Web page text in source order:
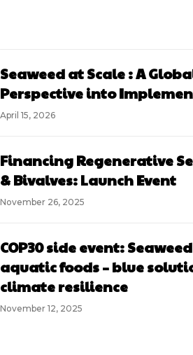
Seaweed at Scale : A
Perspective into
April 15, 2026
Financing Regenerative
& Bivalves: Launch Event
November 26, 2025
COP30 side event:
aquatic foods – blue
climate resilience
November 12, 2025